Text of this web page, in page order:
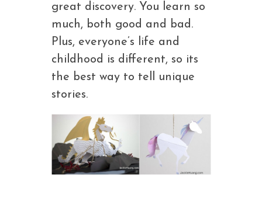
great discovery. You learn so
much, both good and bad.
Plus, everyone’s life and
childhood is different, so its
the best way to tell unique
stories.